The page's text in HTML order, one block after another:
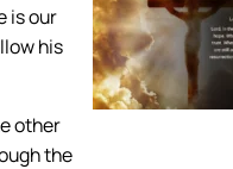
is our
his
other
the